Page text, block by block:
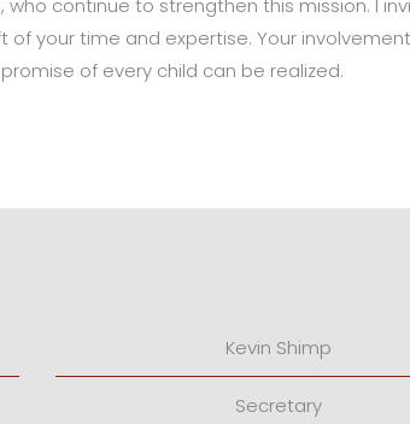
continue to strengthen this mission. I
your time and expertise. Your
of every child can be realized.
Kevin Shimp
Secretary